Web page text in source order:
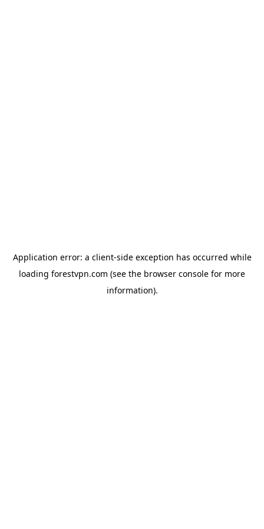
Application error: a client-side exception has occurred while
loading forestvpn.com (see the browser console for more
information).